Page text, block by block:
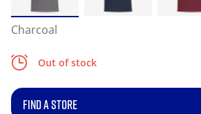
Charcoal
Out of stock
FIND A STORE